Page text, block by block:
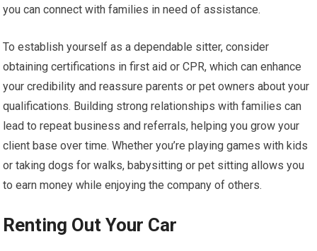
you can connect with families in need of assistance.
To establish yourself as a dependable sitter, consider
obtaining certifications in first aid or CPR, which can enhance
your credibility and reassure parents or pet owners about your
qualifications. Building strong relationships with families can
lead to repeat business and referrals, helping you grow your
client base over time. Whether you’re playing games with kids
or taking dogs for walks, babysitting or pet sitting allows you
to earn money while enjoying the company of others.
Renting Out Your Car